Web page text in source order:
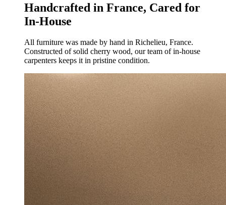
Handcrafted in France, Cared for
In-House
All furniture was made by hand in Richelieu, France.
Constructed of solid cherry wood, our team of in-house
carpenters keeps it in pristine condition.